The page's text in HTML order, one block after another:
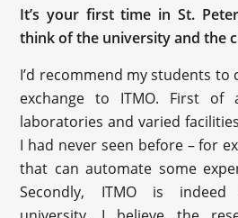
It’s your first time in St.
think of the university and the
I’d recommend my students to
exchange to ITMO. First of
laboratories and varied
I had never seen before – for
that can automate some
Secondly, ITMO is indeed